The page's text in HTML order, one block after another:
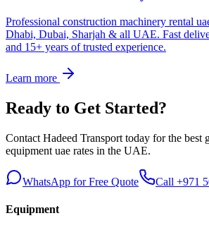
Professional construction machinery rental
Dhabi, Dubai, Sharjah & all UAE. Fast
and 15+ years of trusted experience.
Learn more
Ready to Get Started?
Contact Hadeed Transport today for the best
equipment uae rates in the UAE.
WhatsApp for Free Quote Call +971
Equipment